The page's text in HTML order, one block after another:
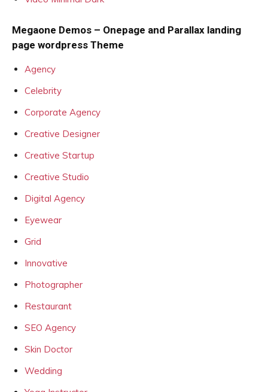
Megaone Demos – Onepage and Parallax landing
page wordpress Theme
Agency
Celebrity
Corporate Agency
Creative Designer
Creative Startup
Creative Studio
Digital Agency
Eyewear
Grid
Innovative
Photographer
Restaurant
SEO Agency
Skin Doctor
Wedding